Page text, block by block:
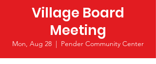
Village Board
Meeting
Mon, Aug 28
  |
Pender Community Center